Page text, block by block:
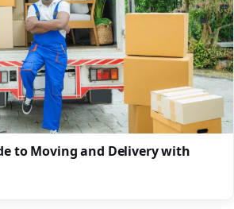
to Moving and Delivery with